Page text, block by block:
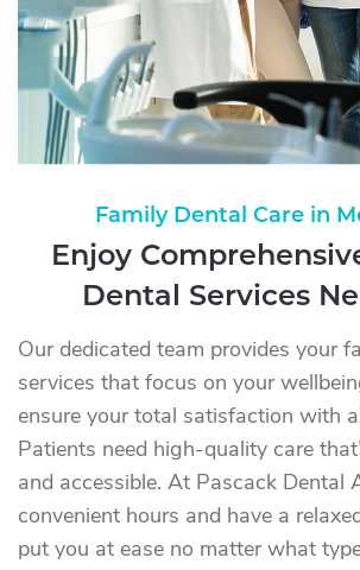
Family Dental Care in
Enjoy
Dental Services
Our dedicated team provides your
services that focus on your
ensure your total satisfaction with
Patients need high-quality care
and accessible. At Pascack Dental
convenient hours and have a
put you at ease no matter what